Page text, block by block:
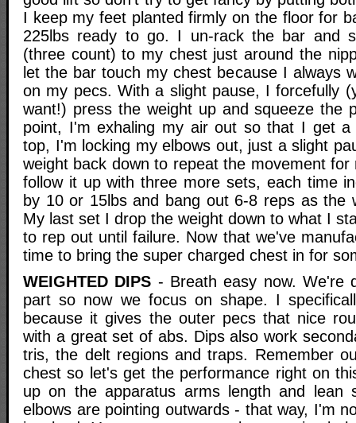
I keep my feet planted firmly on the floor for
225lbs ready to go. I un-rack the bar and
(three count) to my chest just around the
let the bar touch my chest because I always
on my pecs. With a slight pause, I forcefully
want!) press the weight up and squeeze the
point, I'm exhaling my air out so that I get
top, I'm locking my elbows out, just a slight
weight back down to repeat the movement
follow it up with three more sets, each time
by 10 or 15lbs and bang out 6-8 reps as the
My last set I drop the weight down to what I
to rep out until failure. Now that we've
time to bring the super charged chest in for
WEIGHTED DIPS - Breath easy now. We're
part so now we focus on shape. I
because it gives the outer pecs that nice
with a great set of abs. Dips also work
tris, the delt regions and traps. Remember
chest so let's get the performance right on
up on the apparatus arms length and lean
elbows are pointing outwards - that way, I'm